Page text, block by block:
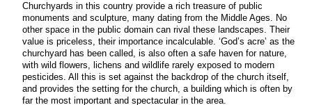
Churchyards in this country provide a rich treasure of public
monuments and sculpture, many dating from the Middle Ages. No
other space in the public domain can rival these landscapes. Their
value is priceless, their importance incalculable. ‘God’s acre’ as the
churchyard has been called, is also often a safe haven for nature,
with wild flowers, lichens and wildlife rarely exposed to modern
pesticides. All this is set against the backdrop of the church itself,
and provides the setting for the church, a building which is often by
far the most important and spectacular in the area.